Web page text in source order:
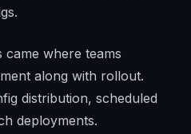
came where teams
along with rollout.
distribution, scheduled
deployments.